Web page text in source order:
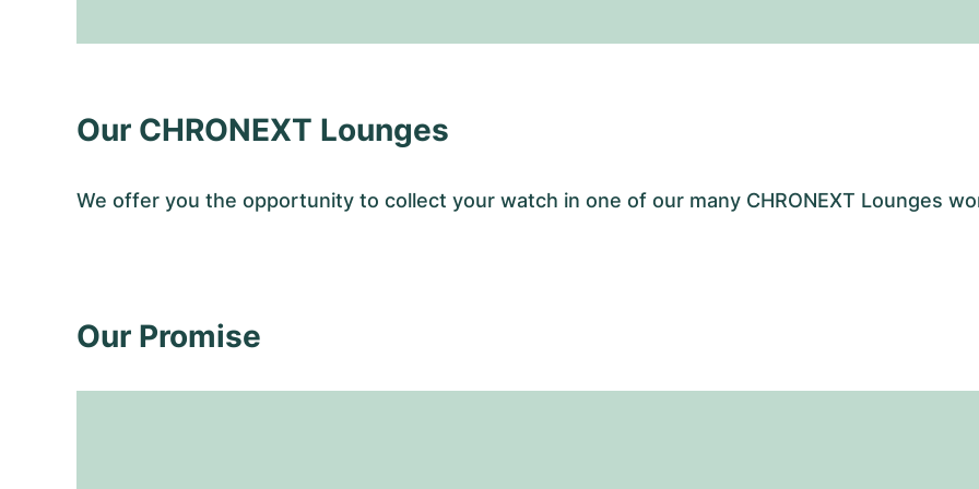
Our CHRONEXT Lounges
We offer you the opportunity to collect your watch in one of our many CHRONEXT Lounges
Our Promise